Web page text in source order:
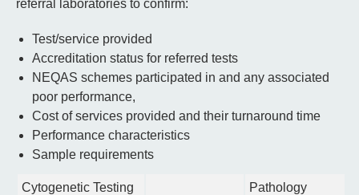
referral laboratories to confirm:
Test/service provided
Accreditation status for referred tests
NEQAS schemes participated in and any associated
poor performance,
Cost of services provided and their turnaround time
Performance characteristics
Sample requirements
Cytogenetic Testing
Pathology